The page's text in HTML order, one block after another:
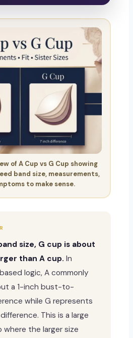
of A Cup vs G Cup showing
band size, measurements,
to make sense.
size, G cup is about
than A cup. In
logic, A commonly
a 1-inch bust-to-
while G represents
This is a large
the larger size